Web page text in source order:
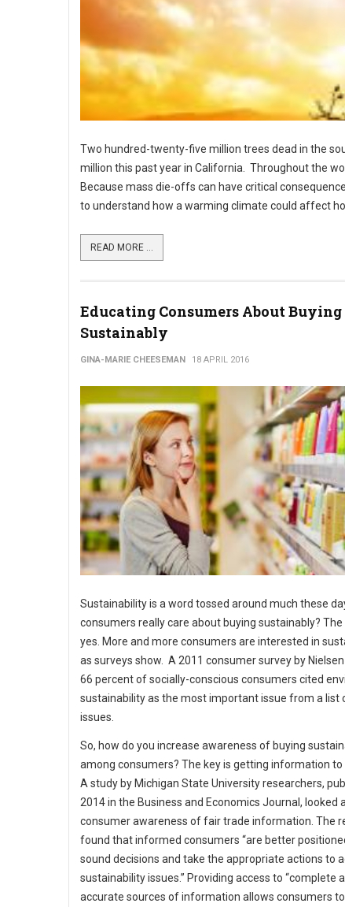
Two hundred-twenty-five million trees dead in the
million this past year in California. Throughout the
Because mass die-offs can have critical
to understand how a warming climate could affect
READ MORE ...
Educating Consumers About Buying
Sustainably
GINA-MARIE CHEESEMAN 18 APRIL 2016
Sustainability is a word tossed around much these
consumers really care about buying sustainably? The
yes. More and more consumers are interested in
as surveys show. A 2011 consumer survey by
66 percent of socially-conscious consumers cited
sustainability as the most important issue from a list
issues.
So, how do you increase awareness of buying
among consumers? The key is getting information to
A study by Michigan State University researchers,
2014 in the Business and Economics Journal, looked
consumer awareness of fair trade information. The
found that informed consumers “are better
sound decisions and take the appropriate actions to
sustainability issues.” Providing access to “complete
accurate sources of information allows consumers